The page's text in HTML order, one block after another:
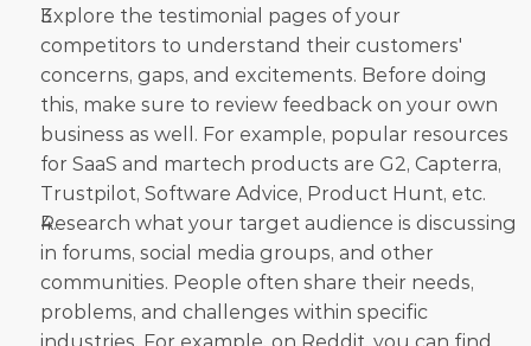
Explore the testimonial pages of your
competitors to understand their customers'
concerns, gaps, and excitements. Before doing
this, make sure to review feedback on your own
business as well. For example, popular resources
for SaaS and martech products are G2, Capterra,
Trustpilot, Software Advice, Product Hunt, etc.
Research what your target audience is discussing
in forums, social media groups, and other
communities. People often share their needs,
problems, and challenges within specific